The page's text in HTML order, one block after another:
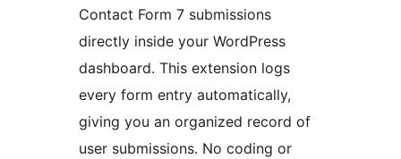
Contact Form 7 submissions
directly inside your WordPress
dashboard. This extension logs
every form entry automatically,
giving you an organized record of
user submissions. No coding or